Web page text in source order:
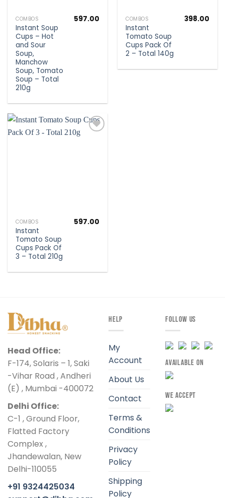
COMBOS
Instant Soup
Cups – Hot
and Sour
Soup,
Manchow
Soup, Tomato
Soup – Total
210g
597.00 COMBOS
Instant
Tomato Soup
Cups Pack Of
2 – Total 140g
398.00
COMBOS
Instant
Tomato Soup
Cups Pack Of
3 – Total 210g
597.00
Head Office:
F-174, Solaris – 1, Saki
-Vihar Road , Andheri
(E) , Mumbai -400072
Delhi Office:
C-1 , Ground Floor,
Flatted Factory
Complex ,
Jhandewalan, New
Delhi-110055
+91 9324425034
HELP
My
Account
About Us
Contact
Terms &
Conditions
Privacy
Policy
Shipping
Policy
FOLLOW US
AVAILABLE ON
WE ACCEPT